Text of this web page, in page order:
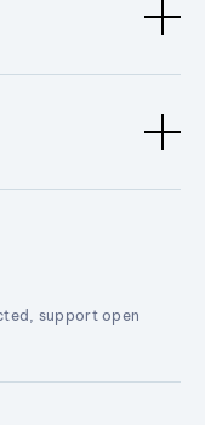
support open